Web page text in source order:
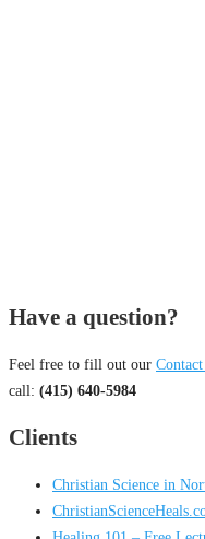
Have a question?
Feel free to fill out our
call: (415) 640-5984
Clients
Christian Science in